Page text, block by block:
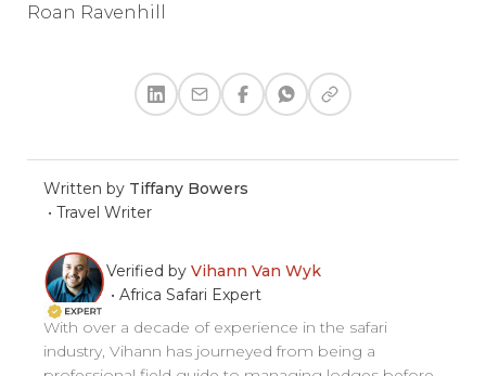
Roan Ravenhill
Written by Tiffany Bowers
•Travel Writer
Verified byVihann Van Wyk
•Africa Safari Expert
With over a decade of experience in the safari
industry, Vihann has journeyed from being a